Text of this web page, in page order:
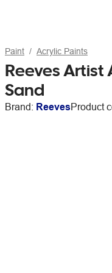
Paint Acrylic Paints
Reeves Artist
Sand
Brand: ReevesProduct